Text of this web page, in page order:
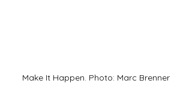
Make It Happen. Photo: Marc Brenner